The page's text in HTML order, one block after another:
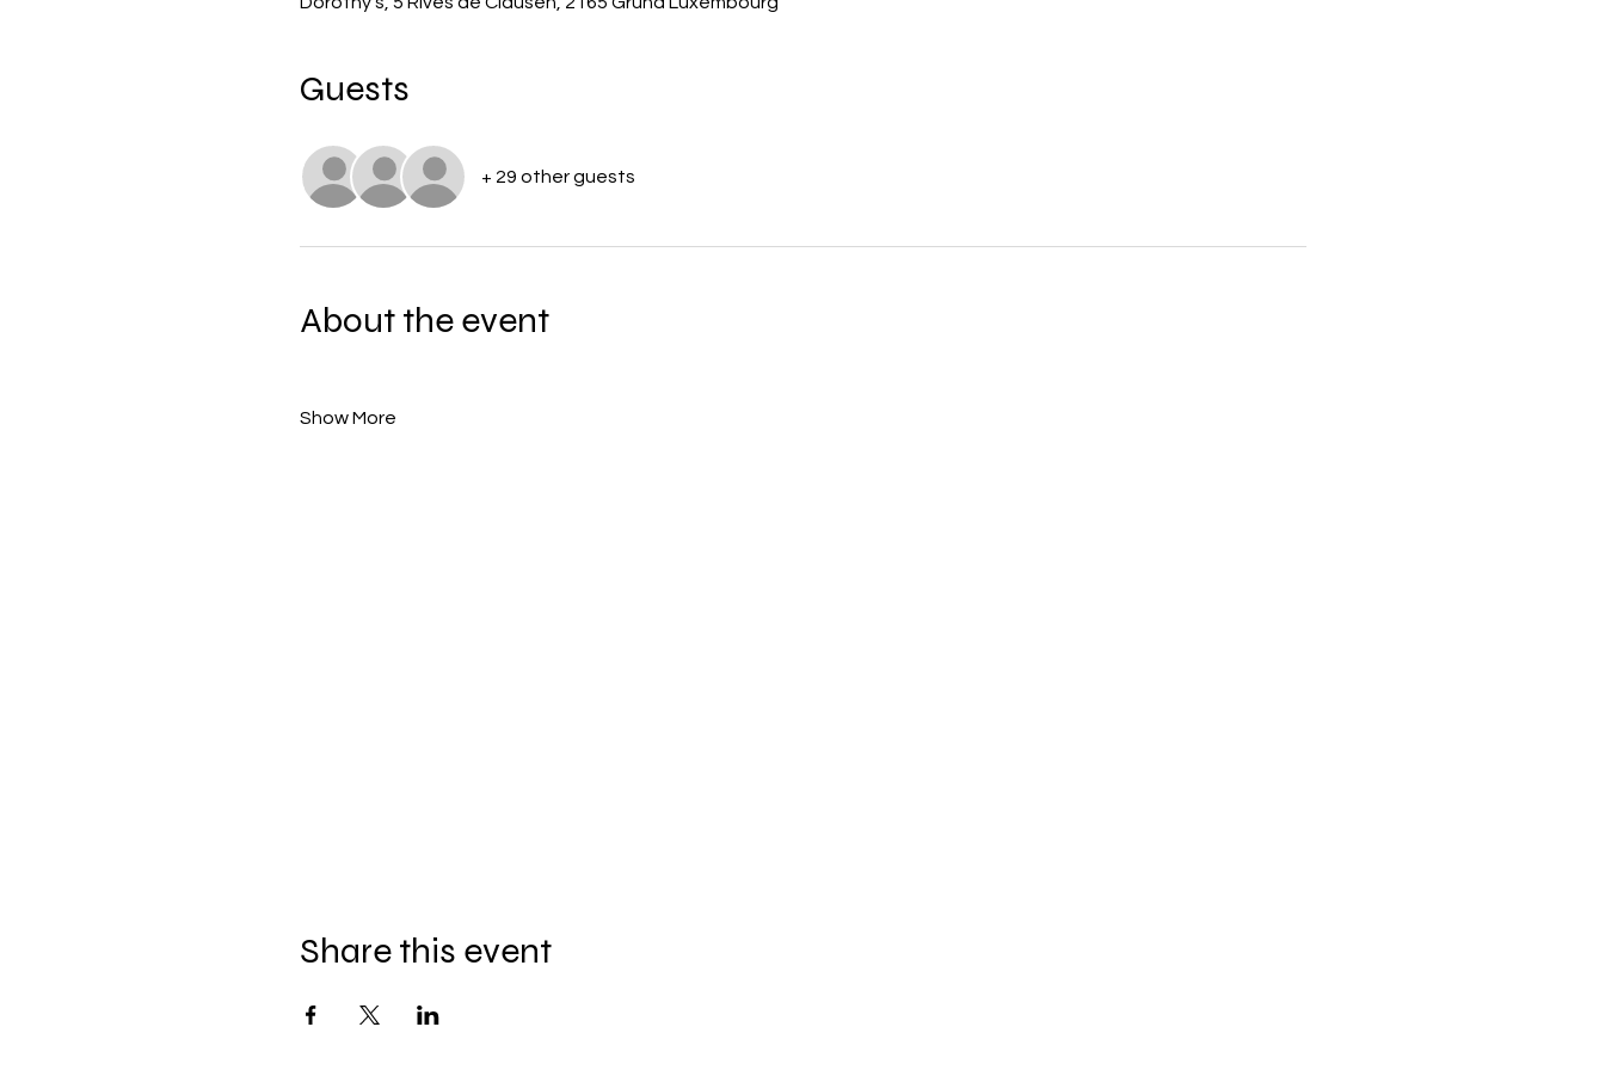
Guests
+ 29 other guests
About the event
Show More
Share this event